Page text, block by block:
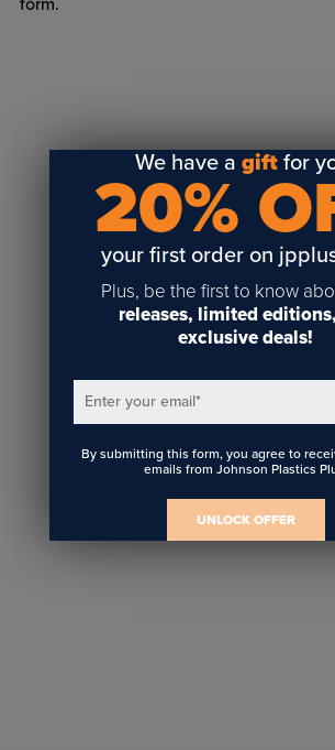
form.
We have agift for
20%
your first order on
Plus, be the first to know
releases, limited
exclusive deals!
Enter your email*
By submitting this form, you agree to
emails from Johnson Plastics
UNLOCK OFFER